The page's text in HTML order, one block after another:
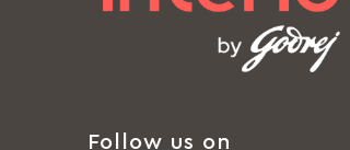
Follow us on